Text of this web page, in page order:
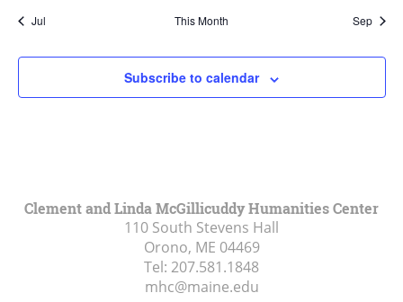
Jul This Month Sep
Subscribe to calendar
Clement and Linda McGillicuddy Humanities Center
110 South Stevens Hall
Orono, ME 04469
Tel: 207.581.1848
mhc@maine.edu